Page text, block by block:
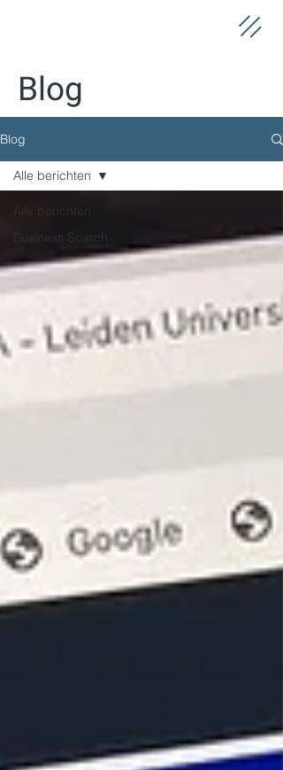
Blog
Blog
Alle berichten
Business Search
Alle berichten